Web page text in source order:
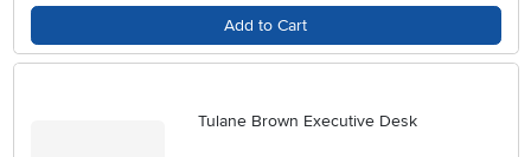
Add to Cart
Tulane Brown Executive Desk